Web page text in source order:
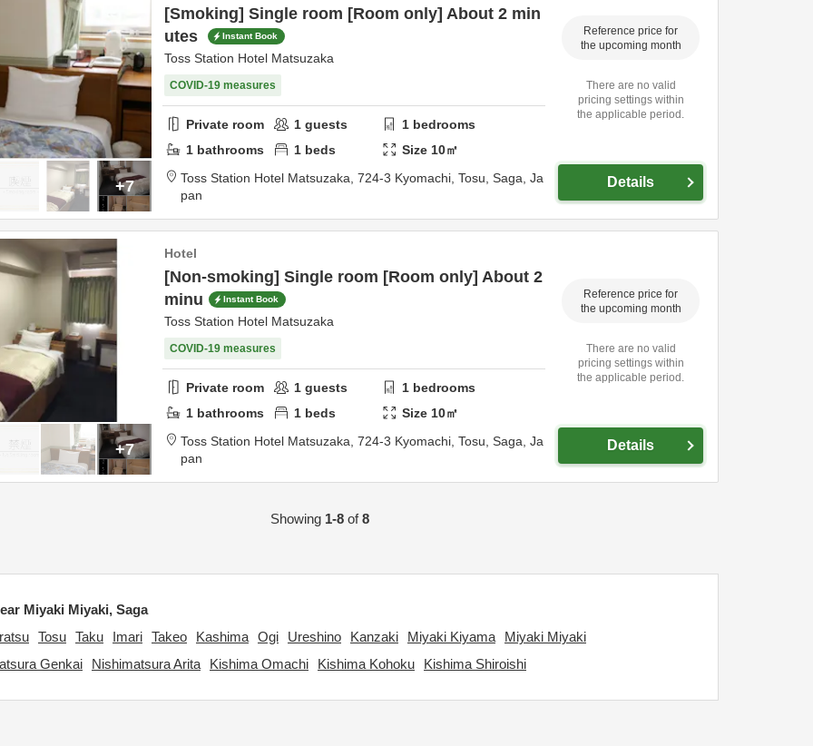
+7
[Smoking] Single room [Room only] About 2 min
utes
Instant Book
Toss Station Hotel Matsuzaka
COVID-19 measures
Private room 1 guests 1 bedrooms
1 bathrooms 1 beds Size 10㎡
Toss Station Hotel Matsuzaka, 724-3 Kyomachi, Tosu, Saga, Ja
pan
Reference price for
the upcoming month
There are no valid
pricing settings within
the applicable period.
Details
+7
Hotel
[Non-smoking] Single room [Room only] About 2
minu
Instant Book
Toss Station Hotel Matsuzaka
COVID-19 measures
Private room 1 guests 1 bedrooms
1 bathrooms 1 beds Size 10㎡
Toss Station Hotel Matsuzaka, 724-3 Kyomachi, Tosu, Saga, Ja
pan
Reference price for
the upcoming month
There are no valid
pricing settings within
the applicable period.
Details
Showing 1-8of8
Miyaki Miyaki, Saga
Tosu Taku Imari Takeo Kashima Ogi Ureshino Kanzaki Miyaki Kiyama
Miyaki Miyaki
Genkai
Nishimatsura Arita Kishima Omachi Kishima Kohoku Kishima Shiroishi